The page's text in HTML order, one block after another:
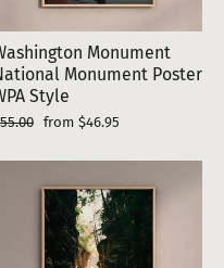
Monument
Monument Poster
Style
Sale
from $46.95